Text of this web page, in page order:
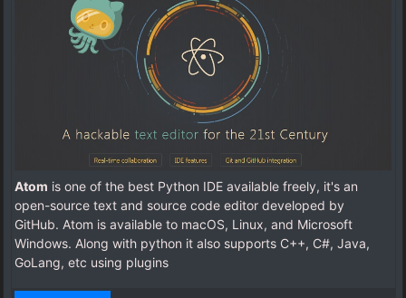
Atom is one of the best Python IDE available freely, it's an
open-source text and source code editor developed by
GitHub. Atom is available to macOS, Linux, and Microsoft
Windows. Along with python it also supports C++, C#, Java,
GoLang, etc using plugins